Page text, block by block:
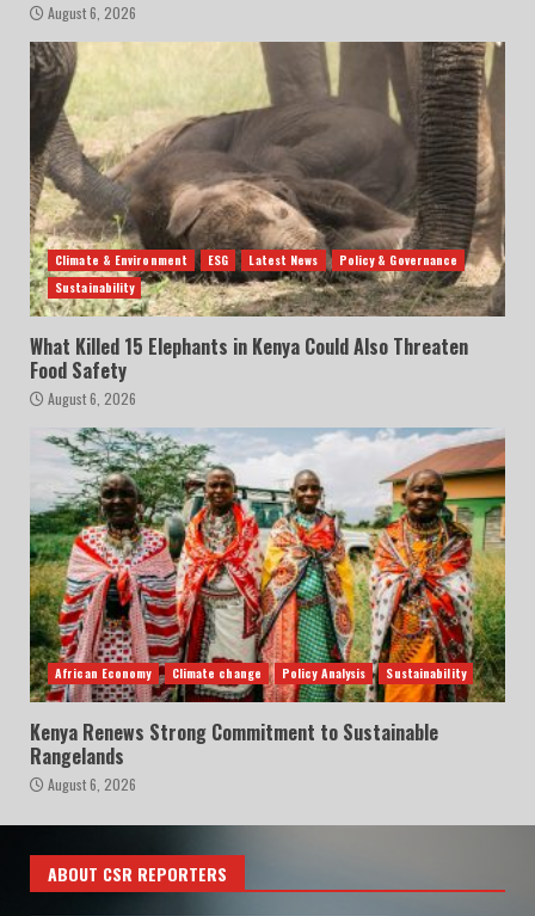
August 6, 2026
Climate & Environment ESG Latest News
Policy & Governance
Sustainability
What Killed 15 Elephants in Kenya Could Also Threaten
Food Safety
August 6, 2026
African Economy Climate change Policy Analysis Sustainability
Kenya Renews Strong Commitment to Sustainable
Rangelands
August 6, 2026
ABOUT CSR REPORTERS